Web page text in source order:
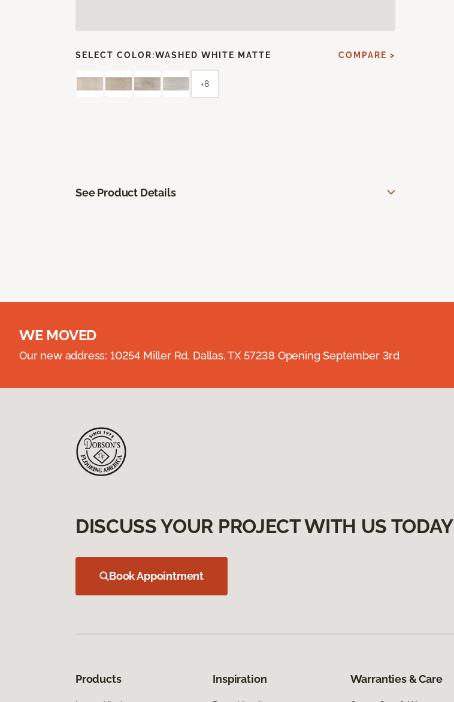
SELECT COLOR:WASHED WHITE MATTE COMPARE >
+8
See Product Details
WE MOVED
Our new address: 10254 Miller Rd. Dallas, TX 57238 Opening September 3rd
DISCUSS YOUR PROJECT WITH US TODAY
Book Appointment
Products Inspiration Warranties & Care